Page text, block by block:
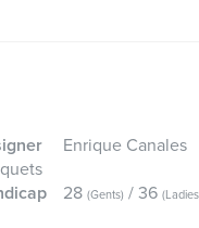
Enrique Canales
28 (Gents) / 36